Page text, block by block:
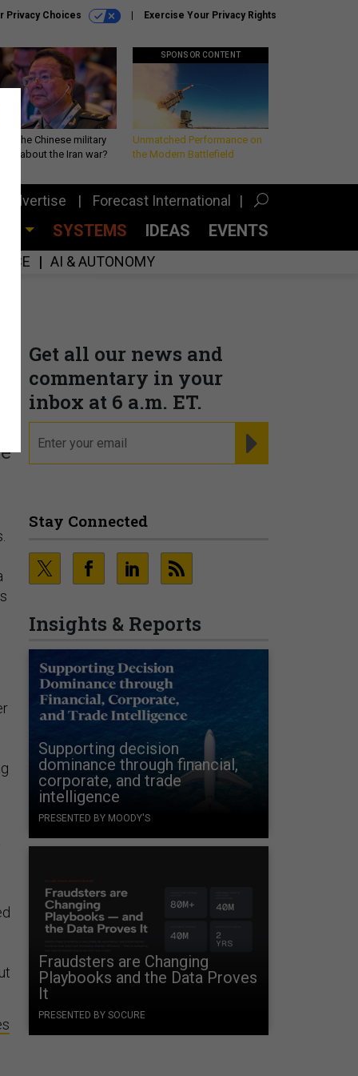
Privacy Choices Exercise Your Privacy Rights
is the Chinese military
about the Iran war?
SPONSOR CONTENT
Unmatched Performance on
the Modern Battlefield
Advertise Forecast International
SYSTEMS IDEAS EVENTS
AI & AUTONOMY
Get all our news and
commentary in your
inbox at 6 a.m. ET.
Stay Connected
Insights & Reports
Supporting decision
dominance through financial,
corporate, and trade
intelligence
PRESENTED BY MOODY'S
Fraudsters are Changing
Playbooks and the Data Proves
It
PRESENTED BY SOCURE